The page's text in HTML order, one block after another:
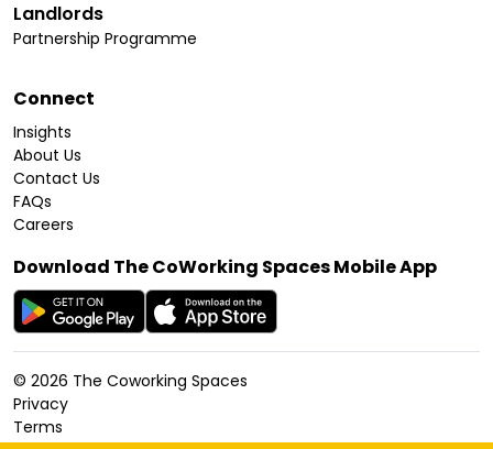
Landlords
Partnership Programme
Connect
Insights
About Us
Contact Us
FAQs
Careers
Download The CoWorking Spaces Mobile App
© 2026 The Coworking Spaces
Privacy
Terms